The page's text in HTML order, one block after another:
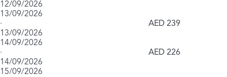
12/09/2026
13/09/2026
·
13/09/2026
AED 239
14/09/2026
·
14/09/2026
AED 226
15/09/2026